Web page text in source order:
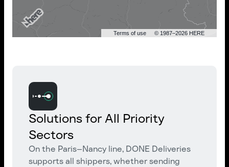
Terms of use © 1987–2026 HERE
Solutions for All Priority
Sectors
On the Paris–Nancy line, DONE Deliveries
supports all shippers, whether sending